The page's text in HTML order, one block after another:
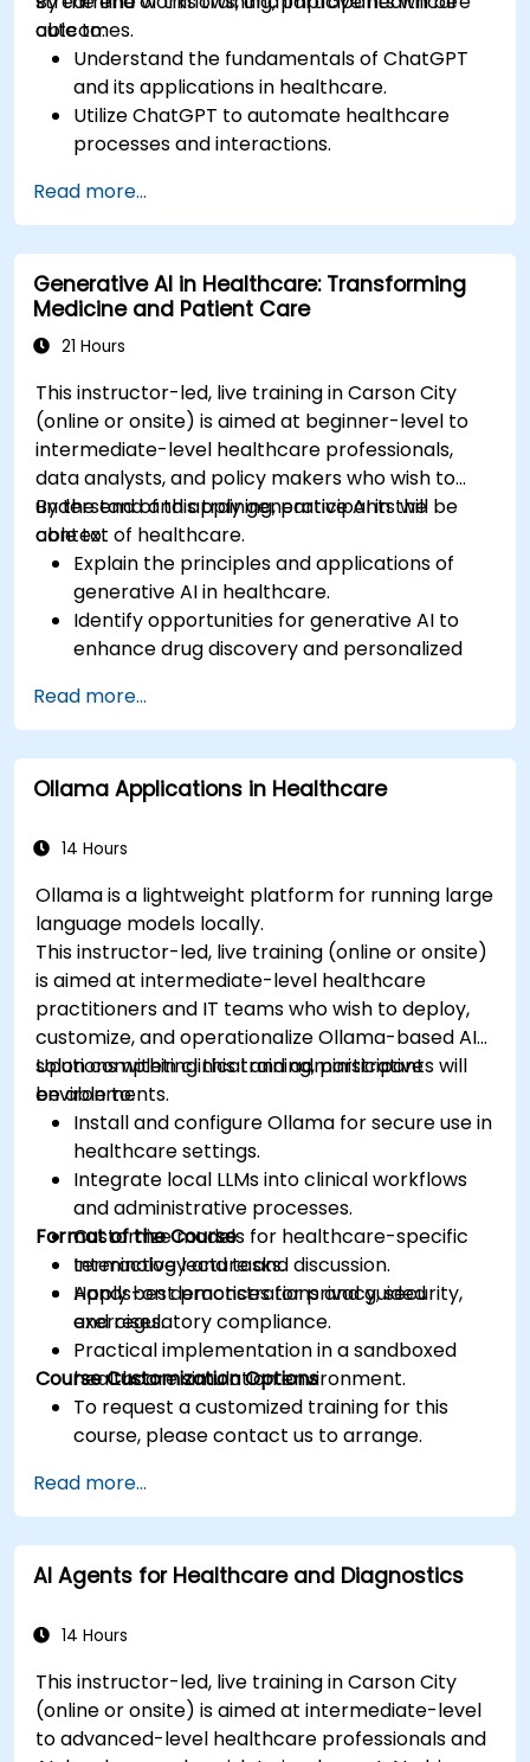
outcomes.
able to:
Understand the fundamentals of ChatGPT
and its applications in healthcare.
Utilize ChatGPT to automate healthcare
processes and interactions.
support to patients using ChatGPT.
Apply ChatGPT for medical research and
analysis.
Read more...
Generative AI in Healthcare: Transforming
Medicine and Patient Care
21 Hours
This instructor-led, live training in Carson City
(online or onsite) is aimed at beginner-level to
intermediate-level healthcare professionals,
data analysts, and policy makers who wish to
understand and apply generative AI in the
context of healthcare.
By the end of this training, participants will be
able to:
Explain the principles and applications of
generative AI in healthcare.
Identify opportunities for generative AI to
enhance drug discovery and personalized
Utilize generative AI techniques for medical
imaging and diagnostics.
Assess the ethical implications of AI in
medical settings.
technologies into healthcare systems.
Read more...
Ollama Applications in Healthcare
14 Hours
Ollama is a lightweight platform for running large
language models locally.
This instructor-led, live training (online or onsite)
is aimed at intermediate-level healthcare
practitioners and IT teams who wish to deploy,
customize, and operationalize Ollama-based AI
solutions within clinical and administrative
environments.
Upon completing this training, participants will
be able to:
Install and configure Ollama for secure use in
healthcare settings.
Integrate local LLMs into clinical workflows
and administrative processes.
Customize models for healthcare-specific
terminology and tasks.
Apply best practices for privacy, security,
and regulatory compliance.
Format of the Course
Interactive lecture and discussion.
Hands-on demonstrations and guided
exercises.
Practical implementation in a sandboxed
healthcare simulation environment.
Course Customization Options
To request a customized training for this
course, please contact us to arrange.
Read more...
AI Agents for Healthcare and Diagnostics
14 Hours
This instructor-led, live training in Carson City
(online or onsite) is aimed at intermediate-level
to advanced-level healthcare professionals and